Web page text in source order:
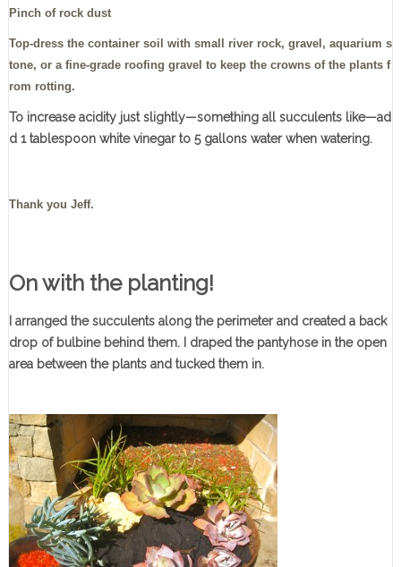
Pinch of rock dust
Top-dress the container soil with small river rock, gravel, aquarium s
tone, or a fine-grade roofing gravel to keep the crowns of the plants f
rom rotting.
To increase acidity just slightly—something all succulents like—ad
d 1 tablespoon white vinegar to 5 gallons water when watering.
Thank you Jeff.
On with the planting!
I arranged the succulents along the perimeter and created a back
drop of bulbine behind them. I draped the pantyhose in the open
area between the plants and tucked them in.